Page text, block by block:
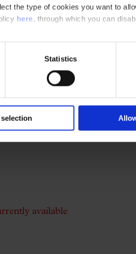
the type of cookies you want to
here, through which you can
Statistics
available
available